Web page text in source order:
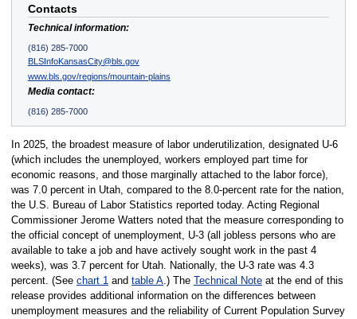
Contacts
Technical information:
(816) 285-7000
BLSInfoKansasCity@bls.gov
www.bls.gov/regions/mountain-plains
Media contact:
(816) 285-7000
In 2025, the broadest measure of labor underutilization, designated U-6
(which includes the unemployed, workers employed part time for
economic reasons, and those marginally attached to the labor force),
was 7.0 percent in Utah, compared to the 8.0-percent rate for the nation,
the U.S. Bureau of Labor Statistics reported today. Acting Regional
Commissioner Jerome Watters noted that the measure corresponding to
the official concept of unemployment, U-3 (all jobless persons who are
available to take a job and have actively sought work in the past 4
weeks), was 3.7 percent for Utah. Nationally, the U-3 rate was 4.3
percent. (See chart 1and table A.) The Technical Noteat the end of this
release provides additional information on the differences between
unemployment measures and the reliability of Current Population Survey